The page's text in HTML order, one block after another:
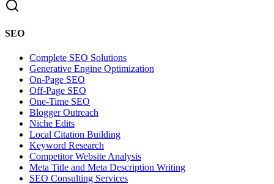
SEO
Complete SEO Solutions
Generative Engine Optimization
On-Page SEO
Off-Page SEO
One-Time SEO
Blogger Outreach
Niche Edits
Local Citation Building
Keyword Research
Competitor Website Analysis
Meta Title and Meta Description Writing
SEO Consulting Services